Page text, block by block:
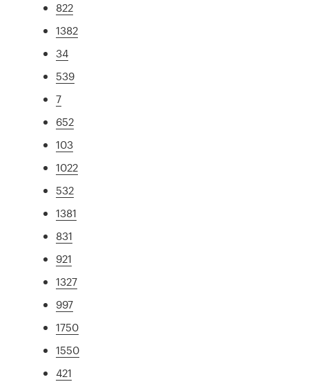
822
1382
34
539
7
652
103
1022
532
1381
831
921
1327
997
1750
1550
421